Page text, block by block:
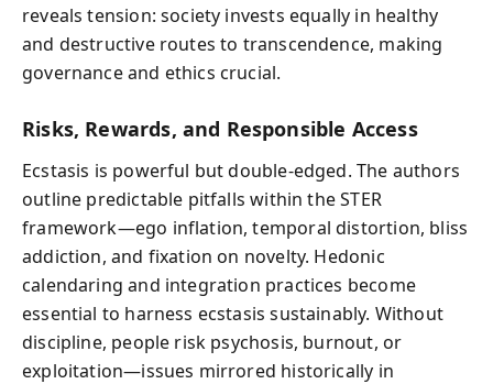
reveals tension: society invests equally in healthy
and destructive routes to transcendence, making
governance and ethics crucial.
Risks, Rewards, and Responsible Access
Ecstasis is powerful but double-edged. The authors
outline predictable pitfalls within the STER
framework—ego inflation, temporal distortion, bliss
addiction, and fixation on novelty. Hedonic
calendaring and integration practices become
essential to harness ecstasis sustainably. Without
discipline, people risk psychosis, burnout, or
exploitation—issues mirrored historically in